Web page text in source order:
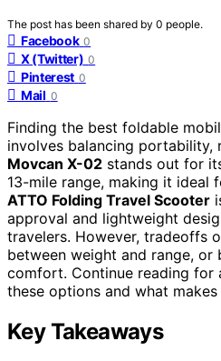
The post has been shared by 0 people.
Facebook 0
X (Twitter) 0
Pinterest 0
Mail 0
Finding the best foldable
involves balancing portability,
Movcan X-02 stands out for
13-mile range, making it ideal
ATTO Folding Travel Scooter
approval and lightweight
travelers. However, tradeoffs
between weight and range,
comfort. Continue reading for
these options and what makes
Key Takeaways